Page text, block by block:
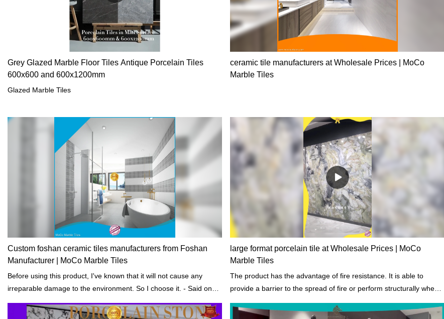
Grey Glazed Marble Floor Tiles Antique Porcelain Tiles
600x600 and 600x1200mm
Glazed Marble Tiles
ceramic tile manufacturers at Wholesale Prices | MoCo
Marble Tiles
Custom foshan ceramic tiles manufacturers from Foshan
Manufacturer | MoCo Marble Tiles
Before using this product, I've known that it will not cause any
irreparable damage to the environment. So I choose it. - Said one
of our customers.
large format porcelain tile at Wholesale Prices | MoCo
Marble Tiles
The product has the advantage of fire resistance. It is able to
provide a barrier to the spread of fire or perform structurally when
exposed to fire.